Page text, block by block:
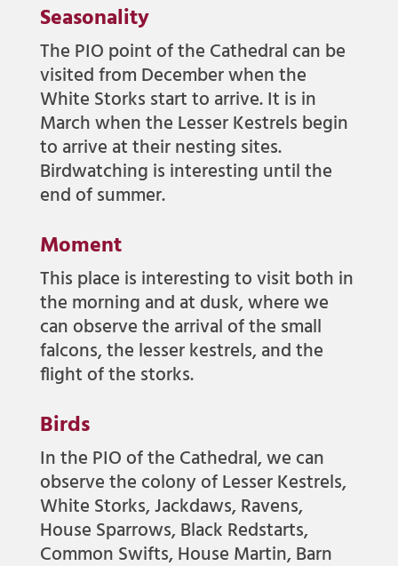
Seasonality
The PIO point of the Cathedral can be
visited from December when the
White Storks start to arrive. It is in
March when the Lesser Kestrels begin
to arrive at their nesting sites.
Birdwatching is interesting until the
end of summer.
Moment
This place is interesting to visit both in
the morning and at dusk, where we
can observe the arrival of the small
falcons, the lesser kestrels, and the
flight of the storks.
Birds
In the PIO of the Cathedral, we can
observe the colony of Lesser Kestrels,
White Storks, Jackdaws, Ravens,
House Sparrows, Black Redstarts,
Common Swifts, House Martin, Barn